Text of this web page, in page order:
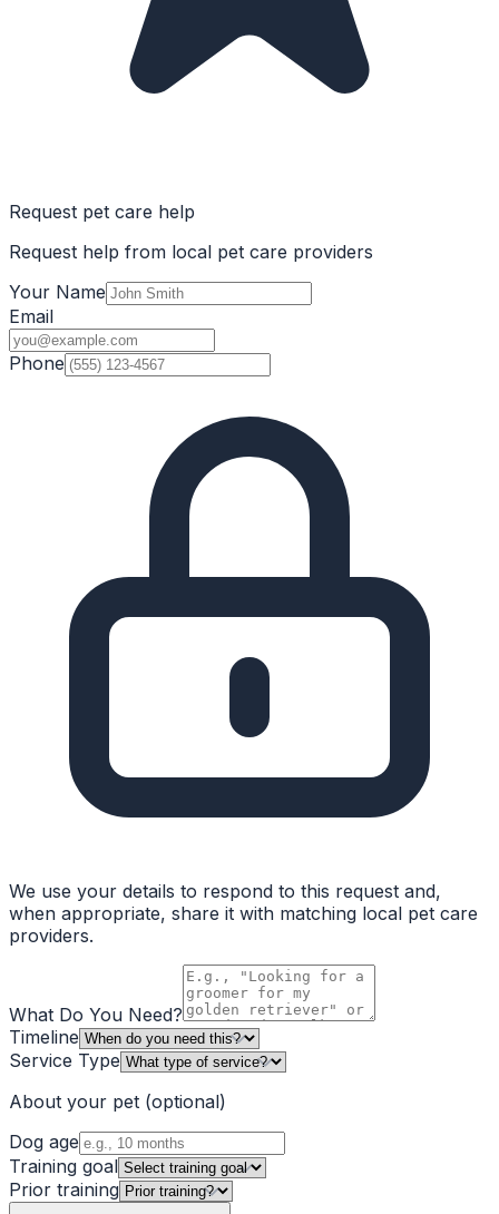
Request pet care help
Request help from local pet care providers
Your Name
Email
Phone
We use your details to respond to this request and,
when appropriate, share it with matching local pet care
providers.
What Do You Need?
Timeline
Service Type
About your pet (optional)
Dog age
Training goal
Prior training